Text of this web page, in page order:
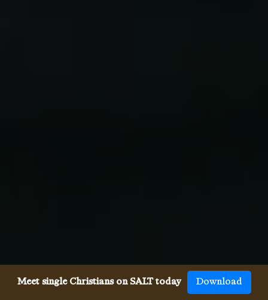
Meet single Christians on SALT today Download